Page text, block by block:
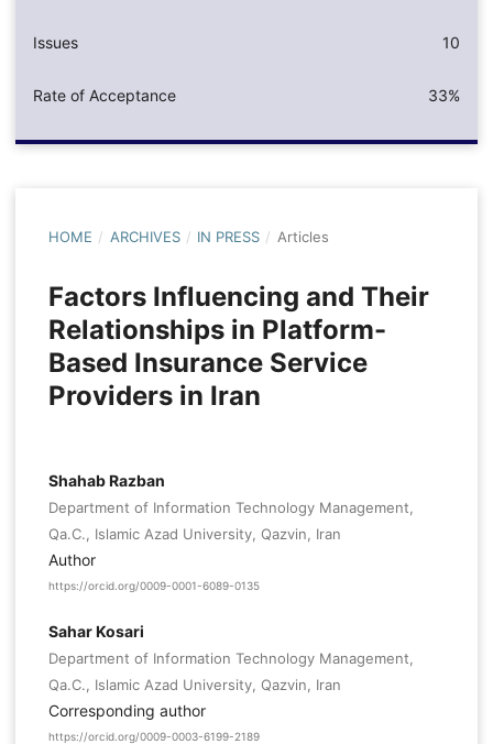
Issues 10
Rate of Acceptance 33%
HOME / ARCHIVES / IN PRESS / Articles
Factors Influencing and Their
Relationships in Platform-
Based Insurance Service
Providers in Iran
Shahab Razban
Department of Information Technology Management,
Qa.C., Islamic Azad University, Qazvin, Iran
Author
https://orcid.org/0009-0001-6089-0135
Sahar Kosari
Department of Information Technology Management,
Qa.C., Islamic Azad University, Qazvin, Iran
Corresponding author
https://orcid.org/0009-0003-6199-2189